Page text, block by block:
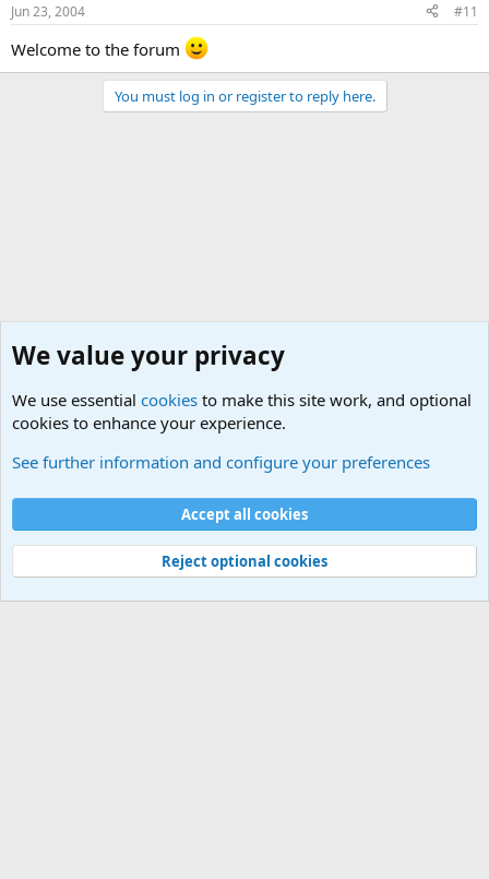
Jun 23, 2004 #11
Welcome to the forum
You must log in or register to reply here.
Cookies
Contact us
Terms and rules Privacy policy
Help
©
Military Quotes and Mottos
We value your privacy
We use essential cookies to make this site work, and optional
cookies to enhance your experience.
See further information and configure your preferences
Accept all cookies
Reject optional cookies